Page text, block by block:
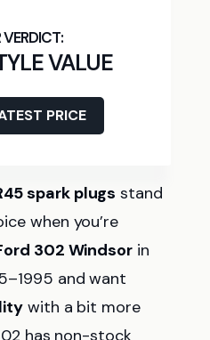
VALUE
PRICE
spark plugs stand
when you’re
302 Windsorin
and want
with a bit more